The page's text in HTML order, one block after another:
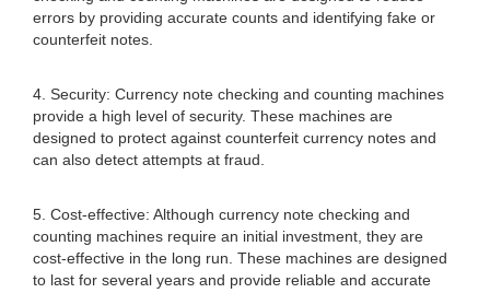
errors by providing accurate counts and identifying fake or
counterfeit notes.
4. Security: Currency note checking and counting machines
provide a high level of security. These machines are
designed to protect against counterfeit currency notes and
can also detect attempts at fraud.
5. Cost-effective: Although currency note checking and
counting machines require an initial investment, they are
cost-effective in the long run. These machines are designed
to last for several years and provide reliable and accurate